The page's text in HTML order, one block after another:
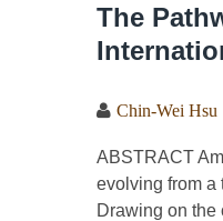
The
Chin-Wei Hsu
ABSTRACT
evolving from a
Drawing on the